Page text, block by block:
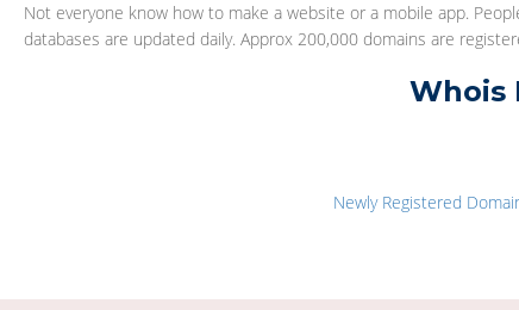
Not everyone know how to make a website or a mobile app.
databases are updated daily. Approx 200,000 domains are
Whois
Newly Registered